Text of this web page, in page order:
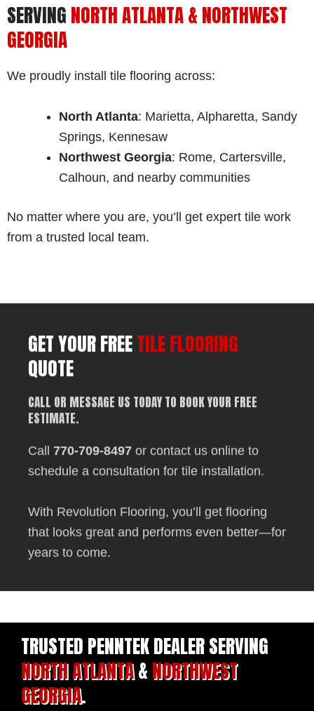
SERVINGNORTH ATLANTA & NORTHWEST
GEORGIA
We proudly install tile flooring across:
North Atlanta: Marietta, Alpharetta, Sandy
Springs, Kennesaw
Northwest Georgia: Rome, Cartersville,
Calhoun, and nearby communities
No matter where you are, you’ll get expert tile work
from a trusted local team.
GET YOUR FREETILE FLOORING
QUOTE
CALL OR MESSAGE US TODAY TO BOOK YOUR FREE
ESTIMATE.
Call 770-709-8497 or contact us online to
schedule a consultation for tile installation.
With Revolution Flooring, you’ll get flooring
that looks great and performs even better—for
years to come.
TRUSTED PENNTEK DEALER SERVING
NORTH ATLANTA&NORTHWEST
GEORGIA.